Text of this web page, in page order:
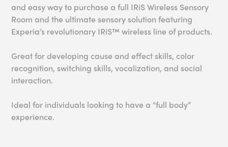
and easy way to purchase a full IRiS Wireless Sensory
Room and the ultimate sensory solution featuring
Experia’s revolutionary IRiS™ wireless line of products.
Great for developing cause and effect skills, color
recognition, switching skills, vocalization, and social
interaction.
Ideal for individuals looking to have a “full body”
experience.